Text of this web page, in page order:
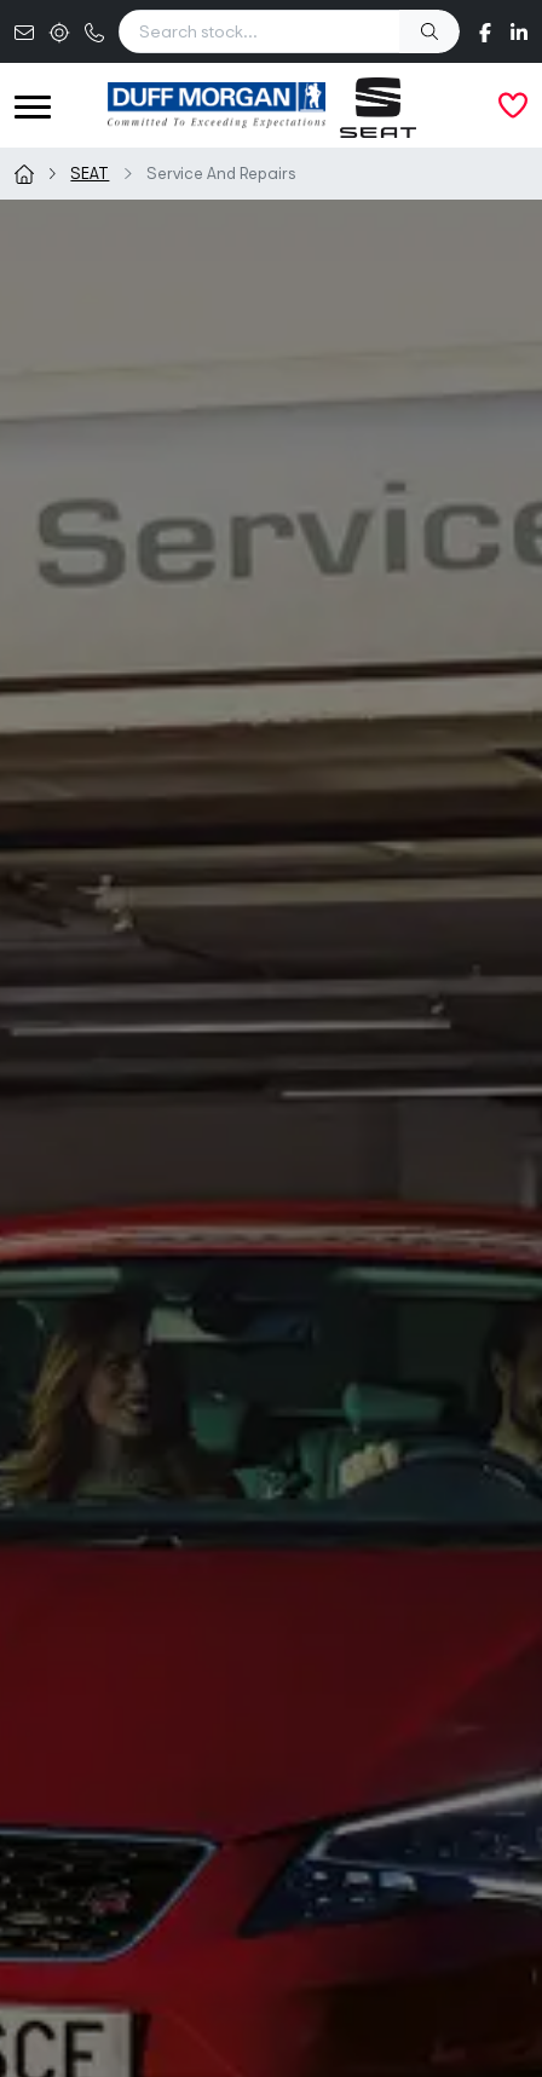
Skip to main content
SEAT Service And Repairs